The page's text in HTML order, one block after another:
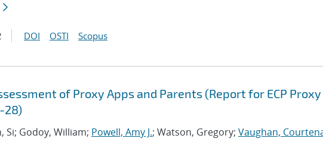
DOI OSTI Scopus
of Proxy Apps and Parents (Report for ECP Proxy
28)
Si; Godoy, William; Powell, Amy J.; Watson, Gregory; Vaughan,